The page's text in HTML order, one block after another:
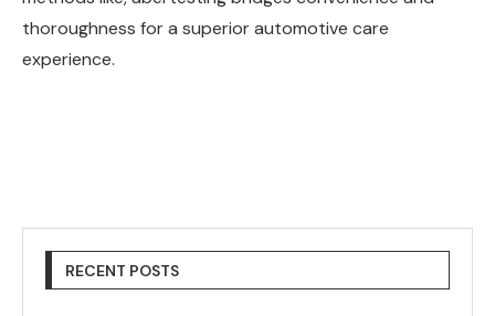
thoroughness for a superior automotive care
experience.
RECENT POSTS